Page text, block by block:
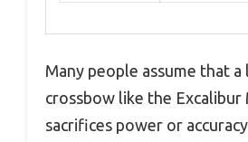
Many people assume that
crossbow like the Excalibur
sacrifices power or